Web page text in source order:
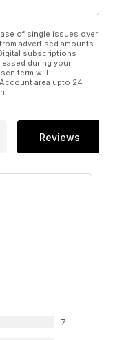
of single issues over
advertised amounts.
subscriptions
during your
term will
area upto 24
Reviews
7